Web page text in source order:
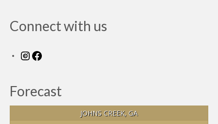
Grad Banner
Connect with us
Instagram
Forecast
JOHNS CREEK, GA